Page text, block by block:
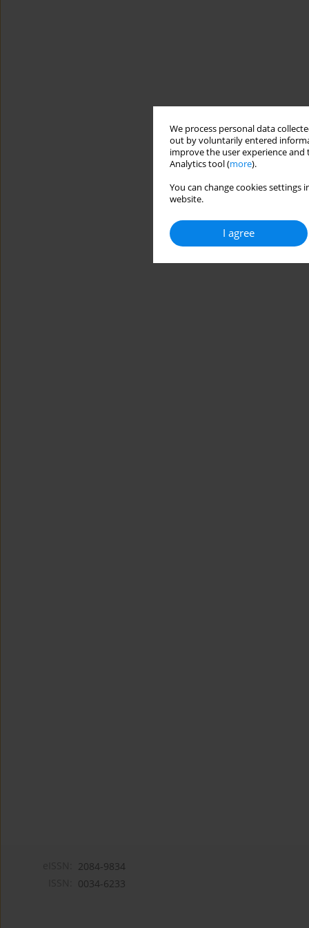
We process personal data
out by voluntarily entered
improve the user experience
Analytics tool (more).
You can change cookies
website.
I agree
2084-9834
0034-6233